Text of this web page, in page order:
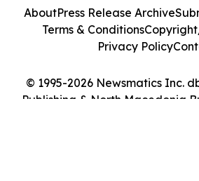
© 1995-2026 Newsmatics Inc.
Publishing & North Macedonia
AboutPress Release Archive
Terms & Conditions
Privacy Policy